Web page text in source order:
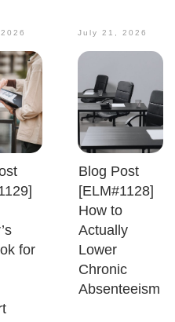
for
July 21, 2026
Blog Post
[ELM#1128]
How to
Actually
Lower
Chronic
Absenteeism